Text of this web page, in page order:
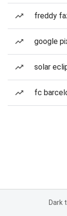
freddy
google
solar
fc
Dark